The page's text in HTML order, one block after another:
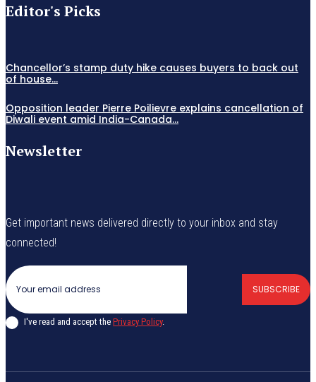
Editor's Picks
Chancellor’s stamp duty hike causes buyers to back out
of house...
Opposition leader Pierre Poilievre explains cancellation of
Diwali event amid India-Canada...
Newsletter
Get important news delivered directly to your inbox and stay
connected!
SUBSCRIBE
I've read and accept the Privacy Policy.